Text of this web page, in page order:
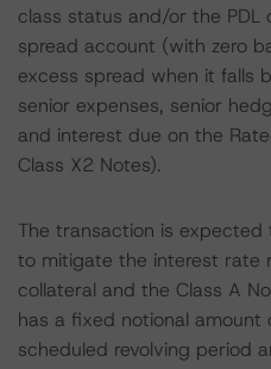
class status and/or the PDL
spread account (with zero
excess spread when it falls
senior expenses, senior
and interest due on the
Class X2 Notes).
The transaction is
to mitigate the interest rate
collateral and the Class A
has a fixed notional
scheduled revolving period